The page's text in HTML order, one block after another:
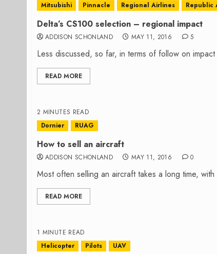
Mitsubishi
Pinnacle Regional Airlines Republic
Delta’s CS100 selection – regional impact
ADDISON SCHONLAND MAY 11, 2016 5
Less discussed, so far, in terms of follow on
READ MORE
2 MINUTES READ
Dornier
RUAG
How to sell an aircraft
ADDISON SCHONLAND MAY 11, 2016 0
Most often selling an aircraft takes a long time,
READ MORE
1 MINUTE READ
Helicopter
Pilots UAV